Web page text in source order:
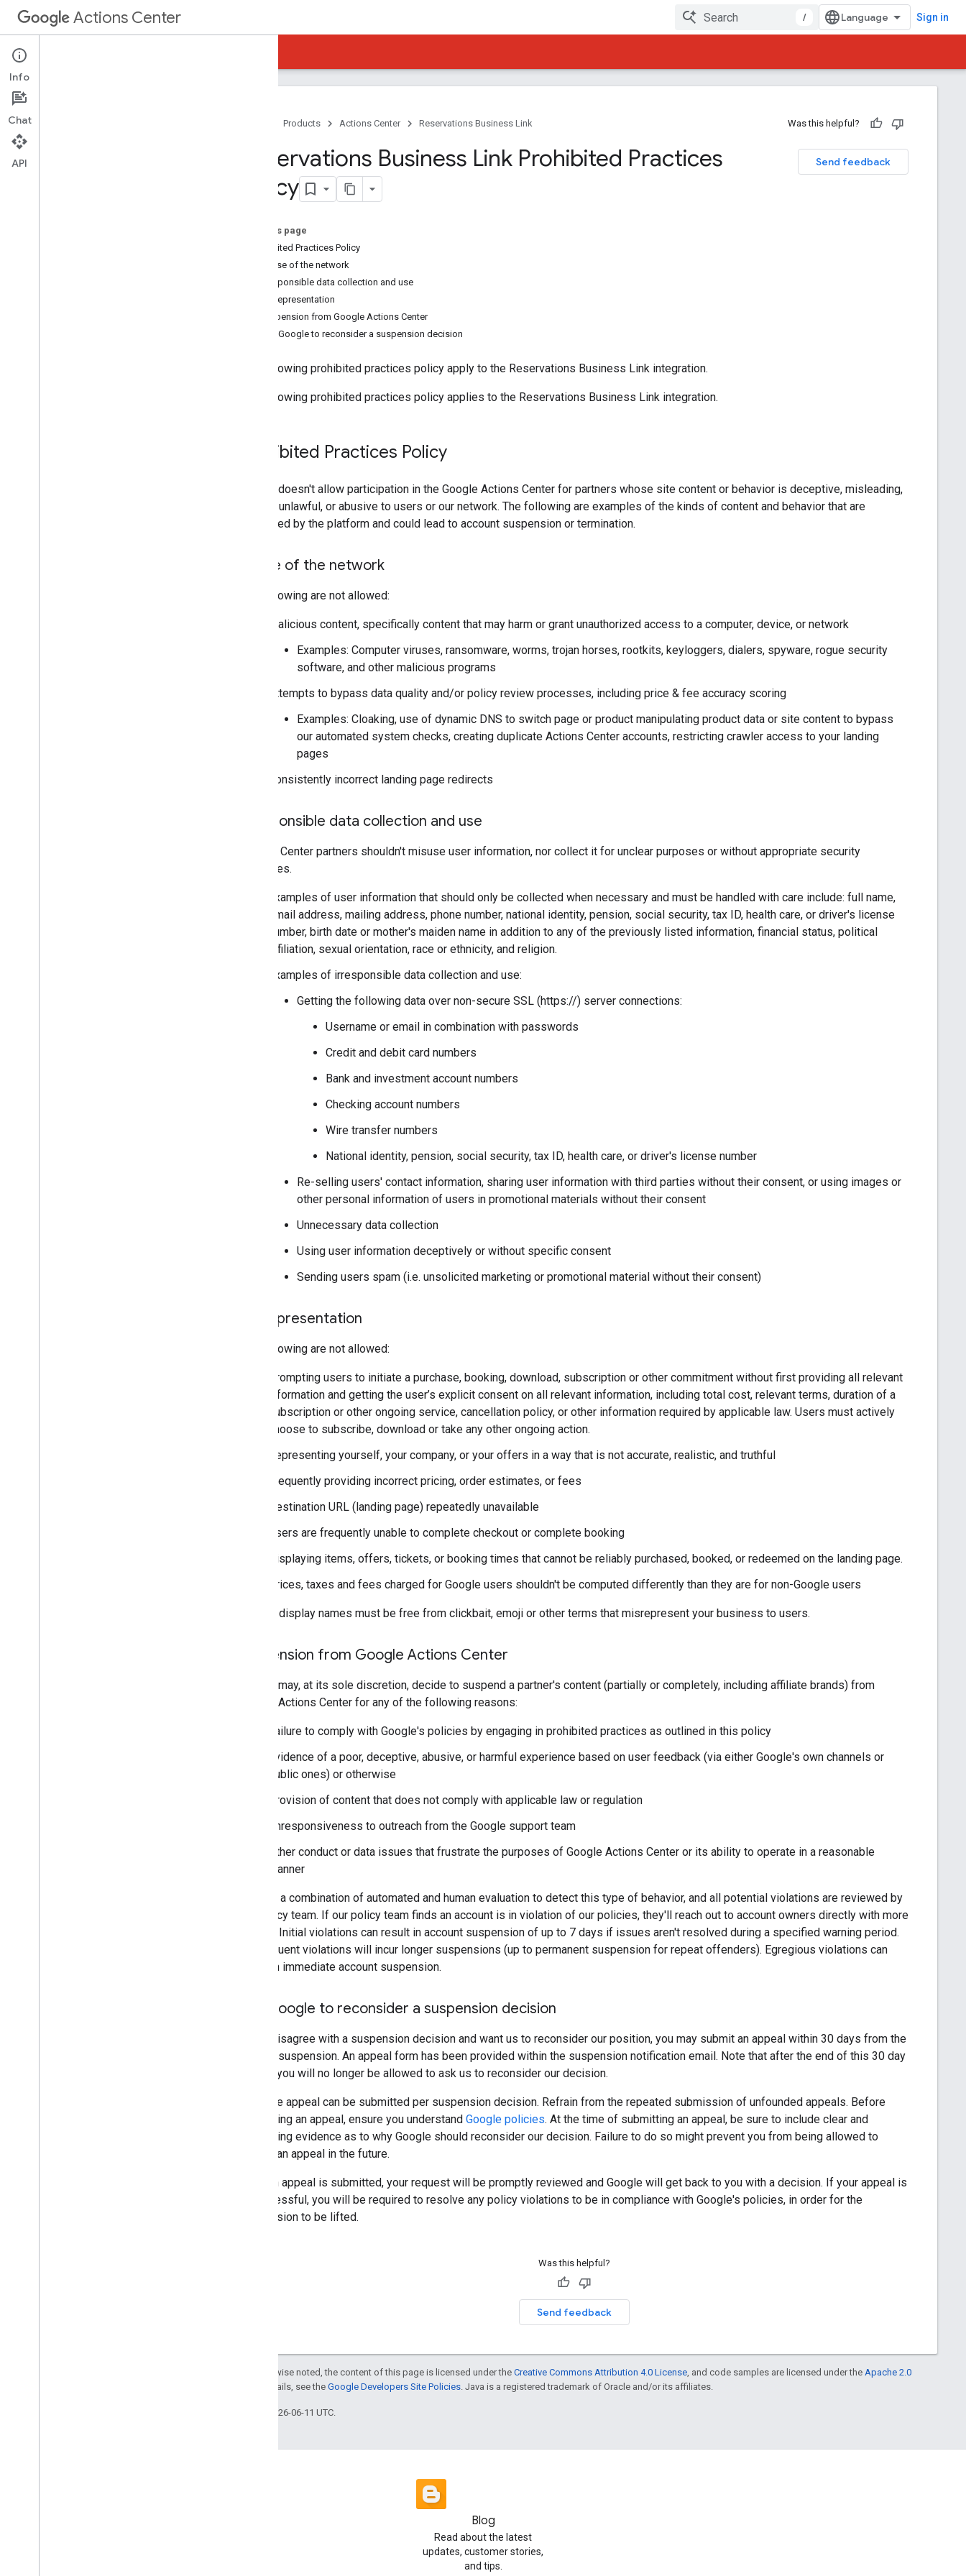
Actions Center / Sign in
Overview and Eligibility
Policies
Products Actions Center Reservations Business Link Was this helpful?
Send feedback
Reservations Business Link Prohibited Practices
Policy
On this page
Prohibited Practices Policy
Abuse of the network
Irresponsible data collection and use
Misrepresentation
Suspension from Google Actions Center
Ask Google to reconsider a suspension decision
The following prohibited practices policy apply to the Reservations Business Link integration.
The following prohibited practices policy applies to the Reservations Business Link integration.
Prohibited Practices Policy
Google doesn't allow participation in the Google Actions Center for partners whose site content or behavior is deceptive, misleading,
unsafe, unlawful, or abusive to users or our network. The following are examples of the kinds of content and behavior that are
prohibited by the platform and could lead to account suspension or termination.
Abuse of the network
The following are not allowed:
Malicious content, specifically content that may harm or grant unauthorized access to a computer, device, or network
Examples: Computer viruses, ransomware, worms, trojan horses, rootkits, keyloggers, dialers, spyware, rogue security
software, and other malicious programs
Attempts to bypass data quality and/or policy review processes, including price & fee accuracy scoring
Examples: Cloaking, use of dynamic DNS to switch page or product manipulating product data or site content to bypass
our automated system checks, creating duplicate Actions Center accounts, restricting crawler access to your landing
pages
Consistently incorrect landing page redirects
Irresponsible data collection and use
Actions Center partners shouldn't misuse user information, nor collect it for unclear purposes or without appropriate security
measures.
Examples of user information that should only be collected when necessary and must be handled with care include: full name,
email address, mailing address, phone number, national identity, pension, social security, tax ID, health care, or driver's license
number, birth date or mother's maiden name in addition to any of the previously listed information, financial status, political
affiliation, sexual orientation, race or ethnicity, and religion.
Examples of irresponsible data collection and use:
Getting the following data over non-secure SSL (https://) server connections:
Username or email in combination with passwords
Credit and debit card numbers
Bank and investment account numbers
Checking account numbers
Wire transfer numbers
National identity, pension, social security, tax ID, health care, or driver's license number
Re-selling users' contact information, sharing user information with third parties without their consent, or using images or
other personal information of users in promotional materials without their consent
Unnecessary data collection
Using user information deceptively or without specific consent
Sending users spam (i.e. unsolicited marketing or promotional material without their consent)
Misrepresentation
The following are not allowed:
Prompting users to initiate a purchase, booking, download, subscription or other commitment without first providing all relevant
information and getting the user’s explicit consent on all relevant information, including total cost, relevant terms, duration of a
subscription or other ongoing service, cancellation policy, or other information required by applicable law. Users must actively
choose to subscribe, download or take any other ongoing action.
Representing yourself, your company, or your offers in a way that is not accurate, realistic, and truthful
Frequently providing incorrect pricing, order estimates, or fees
Destination URL (landing page) repeatedly unavailable
Users are frequently unable to complete checkout or complete booking
Displaying items, offers, tickets, or booking times that cannot be reliably purchased, booked, or redeemed on the landing page.
Prices, taxes and fees charged for Google users shouldn't be computed differently than they are for non-Google users
Partner display names must be free from clickbait, emoji or other terms that misrepresent your business to users.
Suspension from Google Actions Center
Google may, at its sole discretion, decide to suspend a partner's content (partially or completely, including affiliate brands) from
Google Actions Center for any of the following reasons:
Failure to comply with Google's policies by engaging in prohibited practices as outlined in this policy
Evidence of a poor, deceptive, abusive, or harmful experience based on user feedback (via either Google's own channels or
public ones) or otherwise
Provision of content that does not comply with applicable law or regulation
Unresponsiveness to outreach from the Google support team
Other conduct or data issues that frustrate the purposes of Google Actions Center or its ability to operate in a reasonable
manner
We use a combination of automated and human evaluation to detect this type of behavior, and all potential violations are reviewed by
our policy team. If our policy team finds an account is in violation of our policies, they'll reach out to account owners directly with more
details. Initial violations can result in account suspension of up to 7 days if issues aren't resolved during a specified warning period.
Subsequent violations will incur longer suspensions (up to permanent suspension for repeat offenders). Egregious violations can
result in immediate account suspension.
Ask Google to reconsider a suspension decision
If you disagree with a suspension decision and want us to reconsider our position, you may submit an appeal within 30 days from the
date of suspension. An appeal form has been provided within the suspension notification email. Note that after the end of this 30 day
period, you will no longer be allowed to ask us to reconsider our decision.
Only one appeal can be submitted per suspension decision. Refrain from the repeated submission of unfounded appeals. Before
submitting an appeal, ensure you understand Google policies. At the time of submitting an appeal, be sure to include clear and
convincing evidence as to why Google should reconsider our decision. Failure to do so might prevent you from being allowed to
submit an appeal in the future.
After an appeal is submitted, your request will be promptly reviewed and Google will get back to you with a decision. If your appeal is
unsuccessful, you will be required to resolve any policy violations to be in compliance with Google's policies, in order for the
suspension to be lifted.
Was this helpful?
Send feedback
Except as otherwise noted, the content of this page is licensed under the Creative Commons Attribution 4.0 License , and code samples are licensed under the Apache 2.0
. For details, see the Google Developers Site Policies . Java is a registered trademark of Oracle and/or its affiliates.
Last updated 2026-06-11 UTC.
Blog
Read about the latest
updates, customer stories,
and tips.
Info
Chat
API